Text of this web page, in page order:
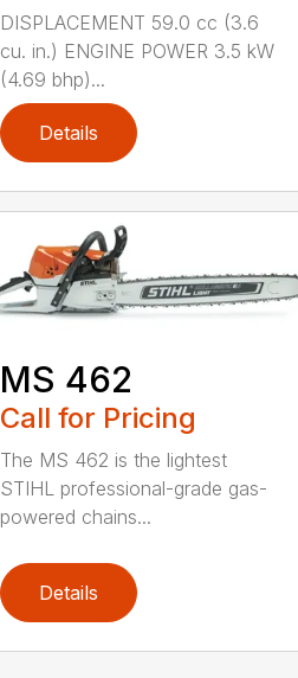
DISPLACEMENT 59.0 cc (3.6
cu. in.) ENGINE POWER 3.5 kW
(4.69 bhp)...
Details
MS 462
Call for Pricing
The MS 462 is the lightest
STIHL professional-grade gas-
powered chains...
Details